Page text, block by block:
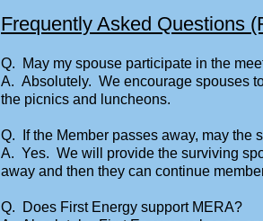
Frequently Asked Questions
Q. May my spouse participate in the
A. Absolutely. We encourage spouses
the picnics and luncheons.
Q. If the Member passes away, may the
A. Yes. We will provide the surviving
away and then they can continue
Q. Does First Energy support MERA?